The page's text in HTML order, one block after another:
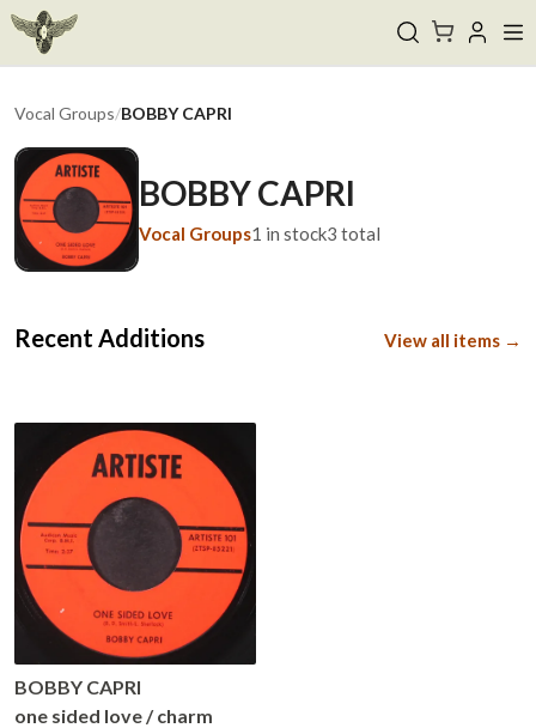
Vocal Groups/BOBBY CAPRI
BOBBY CAPRI
Vocal Groups1 in stock3 total
Recent Additions View all items →
BOBBY CAPRI
one sided love / charm